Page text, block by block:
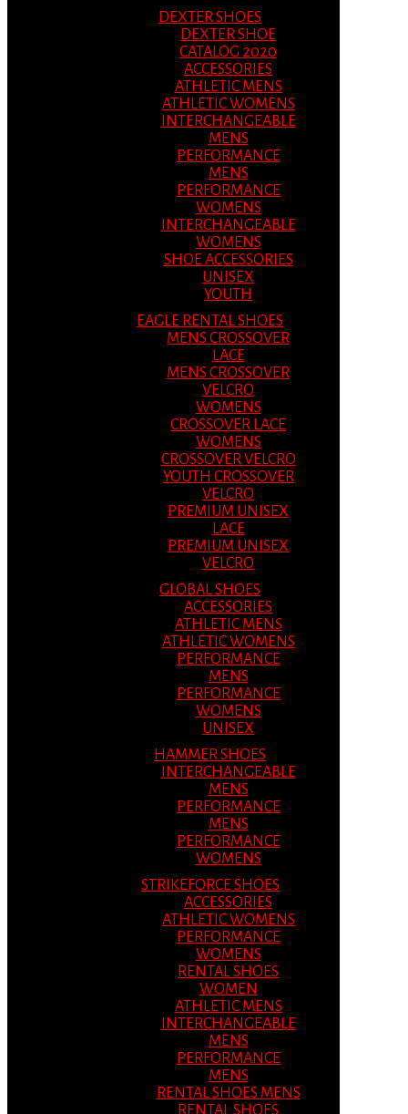
DEXTER SHOES
DEXTER SHOE
CATALOG 2020
ACCESSORIES
ATHLETIC MENS
ATHLETIC WOMENS
INTERCHANGEABLE
MENS
PERFORMANCE
MENS
PERFORMANCE
WOMENS
INTERCHANGEABLE
WOMENS
SHOE ACCESSORIES
UNISEX
YOUTH
EAGLE RENTAL SHOES
MENS CROSSOVER
LACE
MENS CROSSOVER
VELCRO
WOMENS
CROSSOVER LACE
WOMENS
CROSSOVER VELCRO
YOUTH CROSSOVER
VELCRO
PREMIUM UNISEX
LACE
PREMIUM UNISEX
VELCRO
GLOBAL SHOES
ACCESSORIES
ATHLETIC MENS
ATHLETIC WOMENS
PERFORMANCE
MENS
PERFORMANCE
WOMENS
UNISEX
HAMMER SHOES
INTERCHANGEABLE
MENS
PERFORMANCE
MENS
PERFORMANCE
WOMENS
STRIKEFORCE SHOES
ACCESSORIES
ATHLETIC WOMENS
PERFORMANCE
WOMENS
RENTAL SHOES
WOMEN
ATHLETIC MENS
INTERCHANGEABLE
MENS
PERFORMANCE
MENS
RENTAL SHOES MENS
RENTAL SHOES